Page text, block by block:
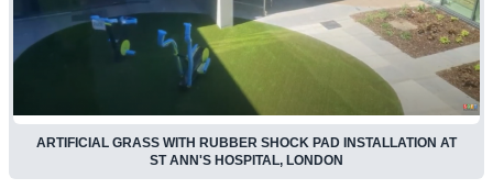
ARTIFICIAL GRASS WITH RUBBER SHOCK PAD INSTALLATION AT
ST ANN'S HOSPITAL, LONDON